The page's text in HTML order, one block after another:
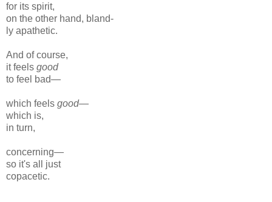
for its spirit,
on the other hand, bland-
ly apathetic.
And of course,
it feels good
to feel bad—
which feels good—
which is,
in turn,
concerning—
so it's all just
copacetic.